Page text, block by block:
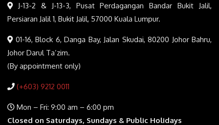
J-13-2 & J-13-3, Pusat Perdagangan Bandar Bukit Jalil,
Persiaran Jalil 1, Bukit Jalil, 57000 Kuala Lumpur.
01-16, Block 6, Danga Bay, Jalan Skudai, 80200 Johor Bahru,
Johor Darul Ta’zim.
(By appointment only)
(+603) 9212 0011
Mon – Fri: 9:00 am – 6:00 pm
Closed on Saturdays, Sundays & Public Holidays